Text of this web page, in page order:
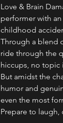
Love & Brain
performer with
childhood
Through a blend
ride through the
hiccups, no topic
But amidst the
humor and
even the most
Prepare to